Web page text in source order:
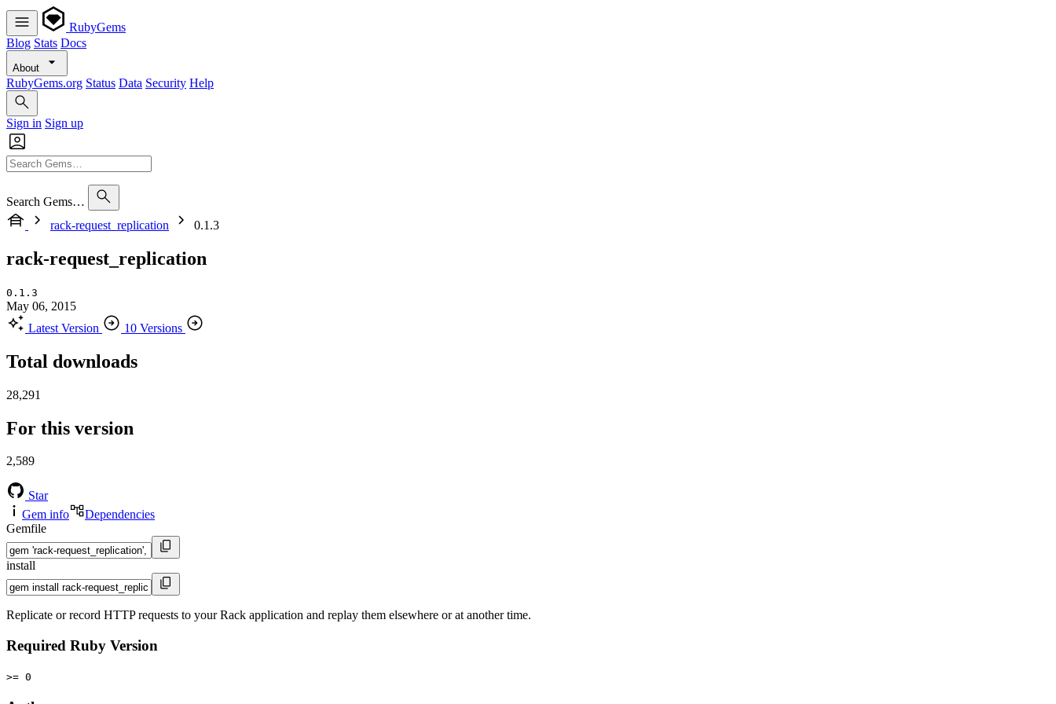
RubyGems
Blog Stats Docs
About
RubyGems.org Status Data Security Help
Sign in Sign up
Search Gems…
rack-request_replication
0.1.3
rack-request_replication
0.1.3
May 06, 2015
Latest Version
10 Versions
Total downloads
28,291
For this version
2,589
Star
Gem info
Dependencies
Gemfile
install
Replicate or record HTTP requests to your Rack application and replay them elsewhere or at another time.
Required Ruby Version
>= 0